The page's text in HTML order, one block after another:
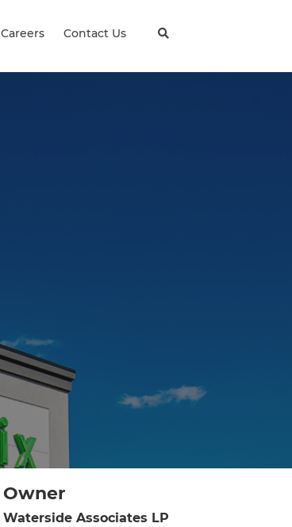
Careers Contact Us
Owner
Waterside Associates LP